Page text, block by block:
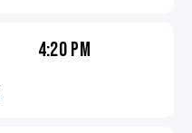
4:20 PM